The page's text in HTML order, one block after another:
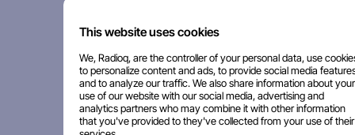
This website uses cookies
We, Radioq, are the controller of your personal data, use
to personalize content and ads, to provide social media
and to analyze our traffic. We also share information about your
use of our website with our social media, advertising and
analytics partners who may combine it with other information
that you've provided to they've collected from your use of their